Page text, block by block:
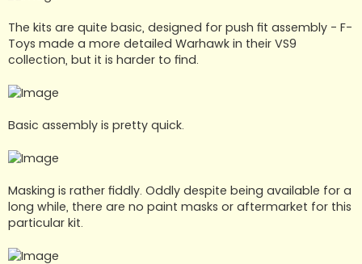
The kits are quite basic, designed for push fit assembly - F-
Toys made a more detailed Warhawk in their VS9
collection, but it is harder to find.
Basic assembly is pretty quick.
Masking is rather fiddly. Oddly despite being available for a
long while, there are no paint masks or aftermarket for this
particular kit.